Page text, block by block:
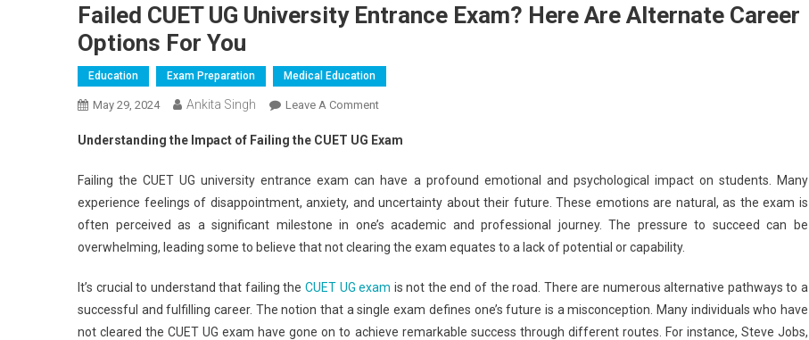
Failed CUET UG University Entrance Exam? Here Are Alternate Career
Options For You
Education Exam Preparation Medical Education
May 29, 2024 Ankita Singh Leave A CommentOn
CUET
University
Entrance
Exam?
Here
Alternate
Career
Options
Understanding the Impact of Failing the CUET UG Exam
Failing the CUET UG university entrance exam can have a profound emotional and psychological impact on students. Many
experience feelings of disappointment, anxiety, and uncertainty about their future. These emotions are natural, as the exam is
often perceived as a significant milestone in one’s academic and professional journey. The pressure to succeed can be
overwhelming, leading some to believe that not clearing the exam equates to a lack of potential or capability.
It’s crucial to understand that failing the CUET UG exam is not the end of the road. There are numerous alternative pathways to a
successful and fulfilling career. The notion that a single exam defines one’s future is a misconception. Many individuals who have
not cleared the CUET UG exam have gone on to achieve remarkable success through different routes. For instance, Steve Jobs,